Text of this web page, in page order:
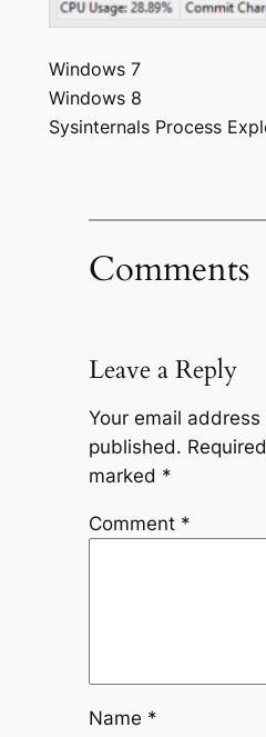
Windows 7
Windows 8
Sysinternals Process
Comments
Leave a Reply
Your email
published.
marked *
Comment *
Name *